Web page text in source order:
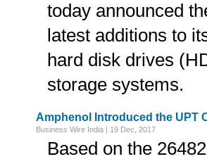
today announced
latest additions to
hard disk drives
storage systems.
Amphenol Introduced the UPT
Business Wire India | 19 Dec, 2017
Based on the